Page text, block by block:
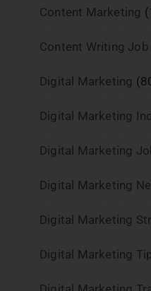
Content Marketing
Content Writing Job
Digital Marketing
Digital Marketing
Digital Marketing
Digital Marketing
Digital Marketing
Digital Marketing